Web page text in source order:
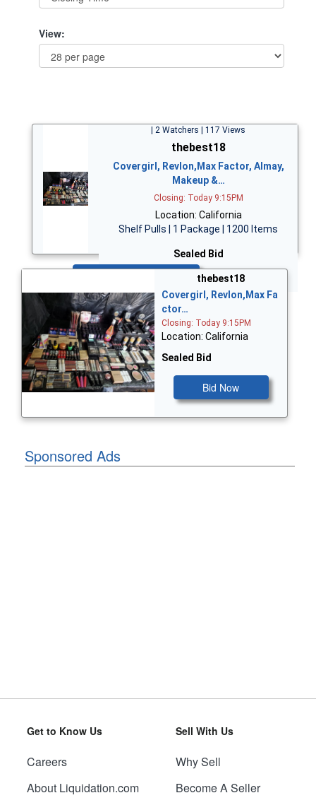
View:
| 2 Watchers | 117 Views
thebest18
Covergirl, Revlon,Max Factor, Almay,
Makeup &…
Closing: Today 9:15PM
Location: California
Shelf Pulls | 1 Package | 1200 Items
Sealed Bid
thebest18
Covergirl, Revlon,Max Fa
ctor…
Closing: Today 9:15PM
Location: California
Sealed Bid
Bid Now
Sponsored Ads
Get to Know Us
Careers
About Liquidation.com
Sell With Us
Why Sell
Become A Seller